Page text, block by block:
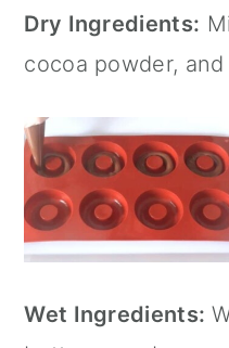
Dry Ingredients:
cocoa powder,
Wet Ingredients: